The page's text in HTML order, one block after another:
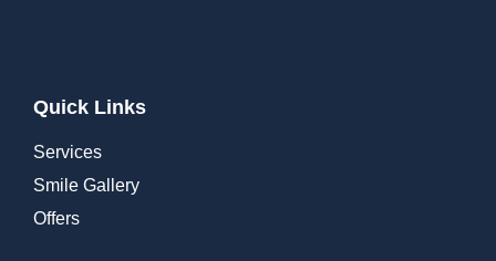
Quick Links
Services
Smile Gallery
Offers